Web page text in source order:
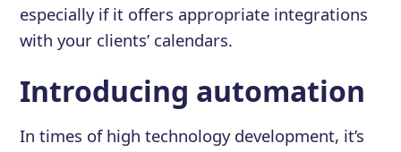
especially if it offers appropriate integrations
with your clients’ calendars.
Introducing automation
In times of high technology development, it’s